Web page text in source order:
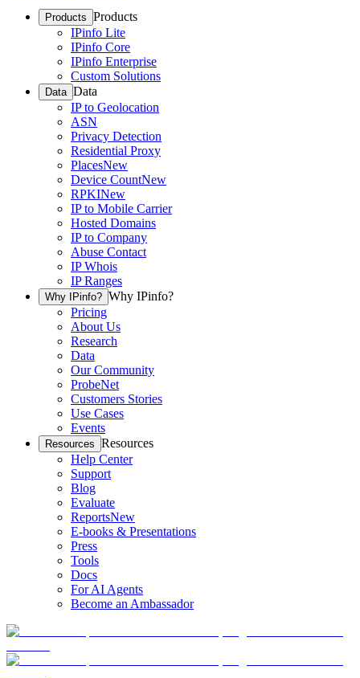
Products Products
IPinfo Lite
IPinfo Core
IPinfo Enterprise
Custom Solutions
Data Data
IP to Geolocation
ASN
Privacy Detection
Residential Proxy
PlacesNew
Device CountNew
RPKINew
IP to Mobile Carrier
Hosted Domains
IP to Company
Abuse Contact
IP Whois
IP Ranges
Why IPinfo? Why IPinfo?
Pricing
About Us
Research
Data
Our Community
ProbeNet
Customers Stories
Use Cases
Events
Resources Resources
Help Center
Support
Blog
Evaluate
ReportsNew
E-books & Presentations
Press
Tools
Docs
For AI Agents
Become an Ambassador